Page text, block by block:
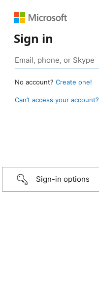
Sign in
No account? Create one!
Can’t access your account?
Sign-in options